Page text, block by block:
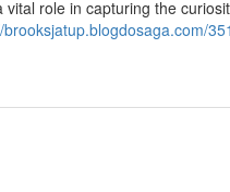
role in capturing the
brooksjatup.blogdosaga.com/